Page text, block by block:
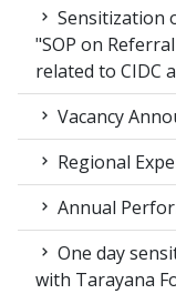
Sensitization
"SOP on
related to CIDC
Vacancy
Regional
Annual
One day
with Tarayana